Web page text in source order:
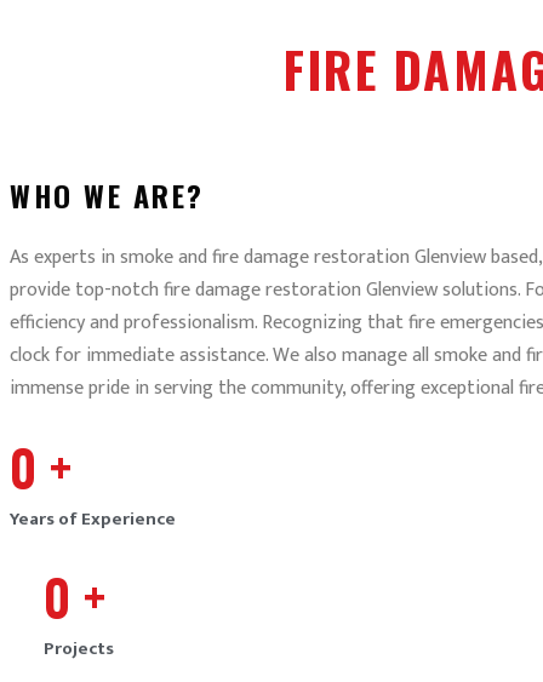
FIRE
WHO WE ARE?
As experts in smoke and fire damage restoration Glenview
provide top-notch fire damage restoration Glenview solutions.
efficiency and professionalism. Recognizing that fire
clock for immediate assistance. We also manage all smoke and
immense pride in serving the community, offering exceptional
0 +
Years of Experience
0 +
Projects